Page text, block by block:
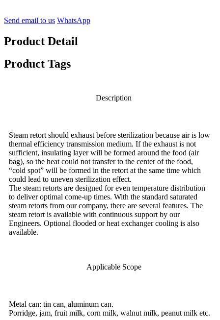
Send email to us WhatsApp
Product Detail
Product Tags
Description
Steam retort should exhaust before sterilization because air is low
thermal efficiency transmission medium. If the exhaust is not
sufficient, insulating layer will be formed around the food (air
bag), so the heat could not transfer to the center of the food,
“cold spot” will be formed in the retort at the same time which
could lead to uneven sterilization effect.
The steam retorts are designed for even temperature distribution
to deliver optimal come-up times. With the standard saturated
steam retorts from our company, there are several features. The
steam retort is available with continuous support by our
Engineers. Optional flooded or heat exchanger cooling is also
available.
Applicable Scope
Metal can: tin can, aluminum can.
Porridge, jam, fruit milk, corn milk, walnut milk, peanut milk etc.